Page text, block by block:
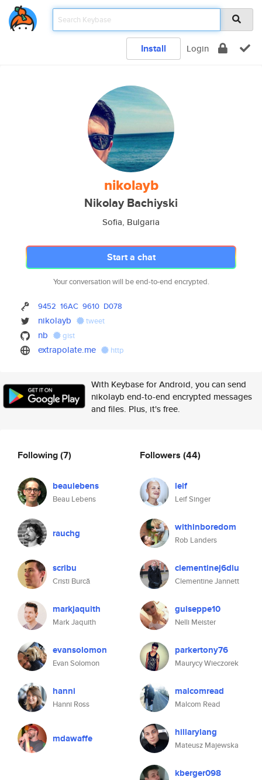
Install Login
nikolayb
Nikolay Bachiyski
Sofia, Bulgaria
Start a chat
Your conversation will be end-to-end encrypted.
9452 16AC 9610 D078
nikolayb tweet
nb gist
extrapolate.me http
With Keybase for Android, you can send
nikolayb end-to-end encrypted messages
and files. Plus, it's free.
Following(7)
beaulebens
Beau Lebens
rauchg
scribu
Cristi Burcă
markjaquith
Mark Jaquith
evansolomon
Evan Solomon
hanni
Hanni Ross
mdawaffe
Followers (44)
leif
Leif Singer
withinboredom
Rob Landers
clementinej6diu
Clementine Jannett
guiseppe10
Nelli Meister
parkertony76
Maurycy Wieczorek
malcomread
Malcom Read
hillarylang
Mateusz Majewska
kberger098